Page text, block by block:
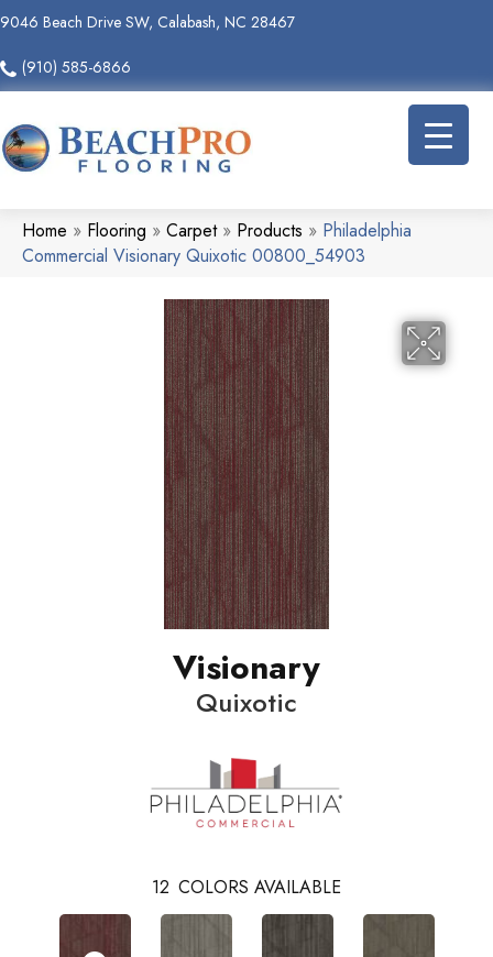
9046 Beach Drive SW, Calabash, NC 28467
(910) 585-6866
Home » Flooring » Carpet» Products » Philadelphia
Commercial Visionary Quixotic 00800_54903
Visionary
Quixotic
12 COLORS AVAILABLE